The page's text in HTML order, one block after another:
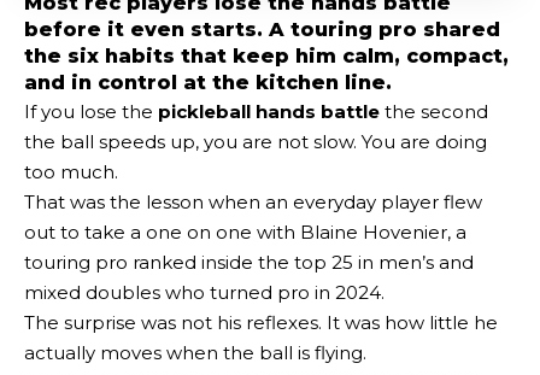
before it even starts. A touring pro shared
the six habits that keep him calm, compact,
and in control at the kitchen line.
If you lose the pickleball hands battle the second
the ball speeds up, you are not slow. You are doing
too much.
That was the lesson when an everyday player flew
out to take a one on one with Blaine Hovenier, a
touring pro ranked inside the top 25 in men’s and
mixed doubles who turned pro in 2024.
The surprise was not his reflexes. It was how little he
actually moves when the ball is flying.